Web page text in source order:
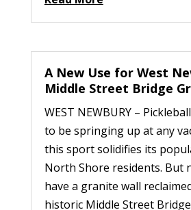
A New Use for West
Middle Street Bridge
WEST NEWBURY –
to be springing up at any
this sport solidifies its
North Shore residents. But
have a granite wall
historic Middle Street